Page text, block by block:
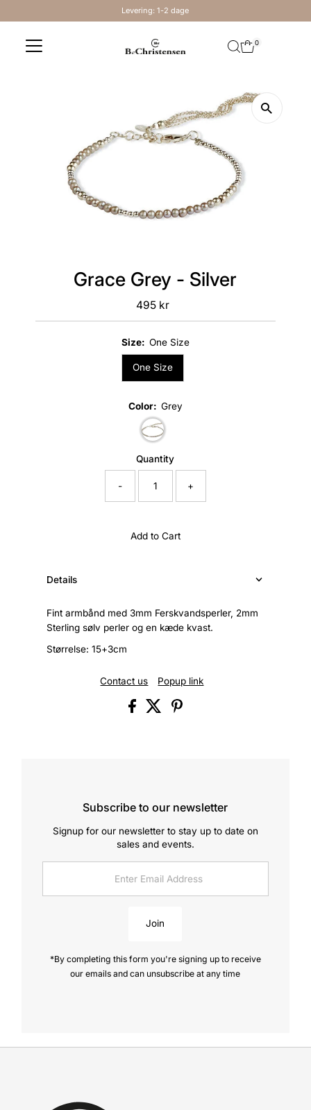
Levering: 1-2 dage
0
Grace Grey - Silver
Regular
Price
495 kr
Size: One Size
One Size
Color: Grey
Quantity
- +
Add to Cart
Details
Fint armbånd med 3mm Ferskvandsperler, 2mm
Sterling sølv perler og en kæde kvast.
Størrelse: 15+3cm
Contact us Popup link
Subscribe to our newsletter
Signup for our newsletter to stay up to date on
sales and events.
Address
Join
*By completing this form you're signing up to receive
our emails and can unsubscribe at any time